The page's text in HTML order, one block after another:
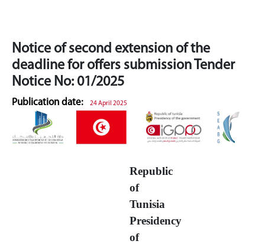
Notice of second extension of the
deadline for offers submission Tender
Notice No: 01/2025
Publication date: 24 April 2025
Republic
of
Tunisia
Presidency
of